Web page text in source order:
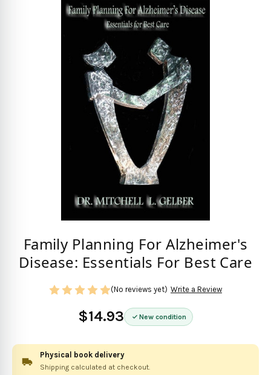
Family Planning For Alzheimer's
Disease: Essentials For Best Care
$14.93 New condition
(No reviews yet) Write a Review
Physical book delivery
Shipping calculated at checkout.